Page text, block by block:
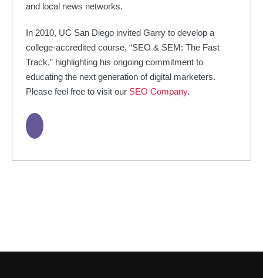
and local news networks.
In 2010, UC San Diego invited Garry to develop a
college-accredited course, “SEO & SEM: The Fast
Track,” highlighting his ongoing commitment to
educating the next generation of digital marketers.
Please feel free to visit our SEO Company.